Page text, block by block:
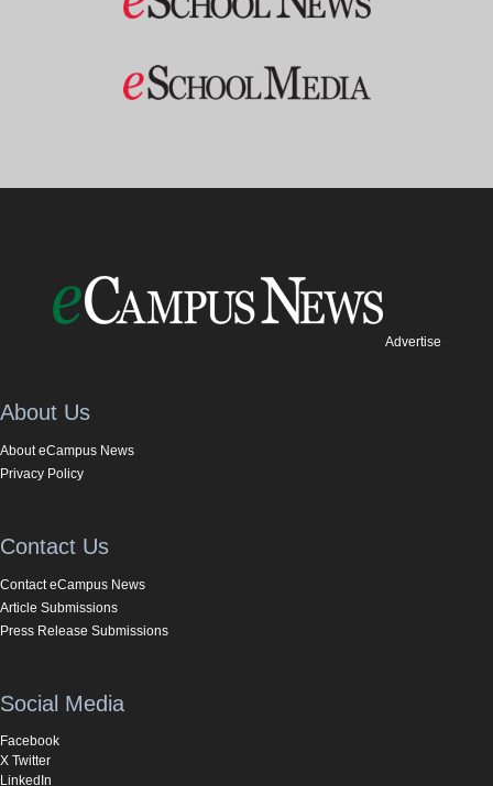
Advertise
About Us
About eCampus News
Privacy Policy
Contact Us
Contact eCampus News
Article Submissions
Press Release Submissions
Social Media
Facebook
X Twitter
LinkedIn